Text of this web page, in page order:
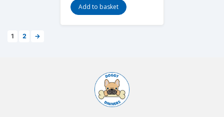
Add to basket
1 2 →